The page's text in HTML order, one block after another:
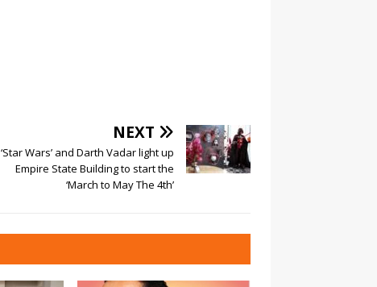
NEXT
‘Star Wars’ and Darth Vadar light up
Empire State Building to start the
‘March to May The 4th’